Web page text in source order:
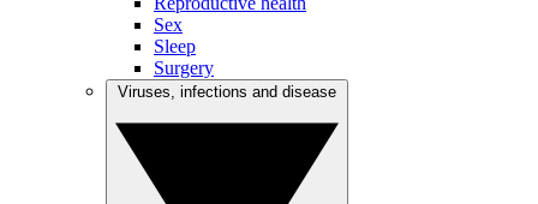
Sex
Sleep
Surgery